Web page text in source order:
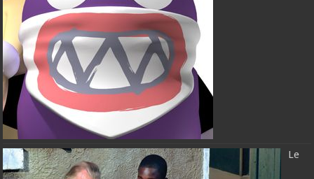
Le